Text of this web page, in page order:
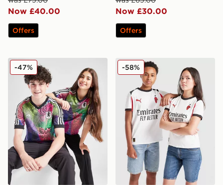
Now £40.00
Offers
Now £30.00
Offers
adidas Aston Villa FC Pride Shirt Junior
-47% PUMA AC Milan 2025/26
-58%